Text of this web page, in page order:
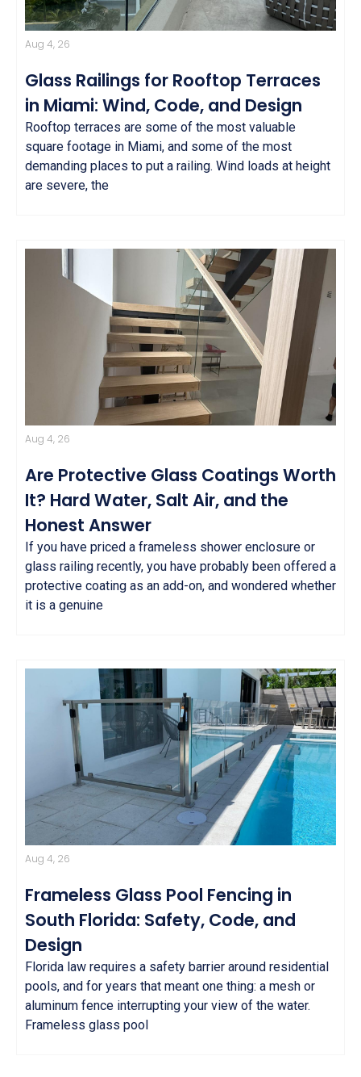
Aug 4, 26
Glass Railings for Rooftop Terraces
in Miami: Wind, Code, and Design
Rooftop terraces are some of the most valuable
square footage in Miami, and some of the most
demanding places to put a railing. Wind loads at height
are severe, the
Aug 4, 26
Are Protective Glass Coatings Worth
It? Hard Water, Salt Air, and the
Honest Answer
If you have priced a frameless shower enclosure or
glass railing recently, you have probably been offered a
protective coating as an add-on, and wondered whether
it is a genuine
Aug 4, 26
Frameless Glass Pool Fencing in
South Florida: Safety, Code, and
Design
Florida law requires a safety barrier around residential
pools, and for years that meant one thing: a mesh or
aluminum fence interrupting your view of the water.
Frameless glass pool